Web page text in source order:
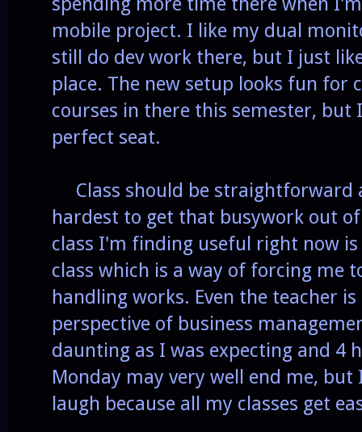
mobile project. I like my dual
still do dev work there, but I just
place. The new setup looks fun for
courses in there this semester, but
perfect seat.
Class should be straightforward
hardest to get that busywork out
class I'm finding useful right now
class which is a way of forcing me
handling works. Even the teacher
perspective of business
daunting as I was expecting and 4
Monday may very well end me,
laugh because all my classes get